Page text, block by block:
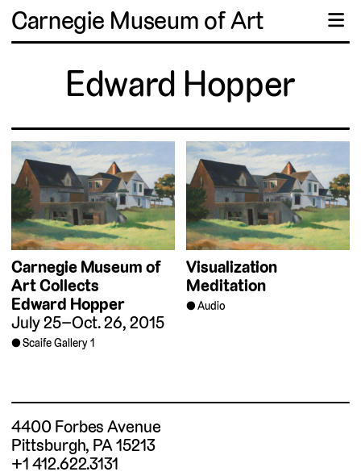
Carnegie Museum of Art ☰
Edward Hopper
Carnegie Museum of
Art Collects
Edward Hopper
July 25–Oct. 26, 2015
Scaife Gallery 1
Visualization
Meditation
Audio
4400 Forbes Avenue
Pittsburgh, PA 15213
+1 412.622.3131